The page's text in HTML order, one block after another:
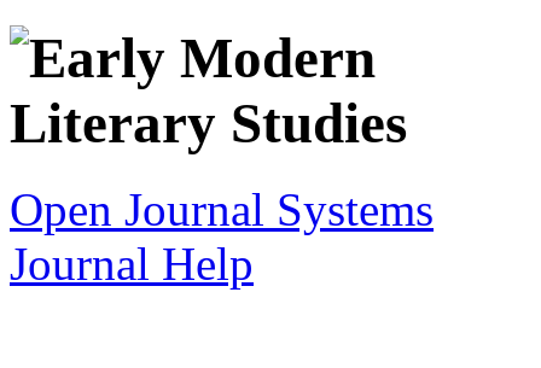
Open Journal Systems
Journal Help